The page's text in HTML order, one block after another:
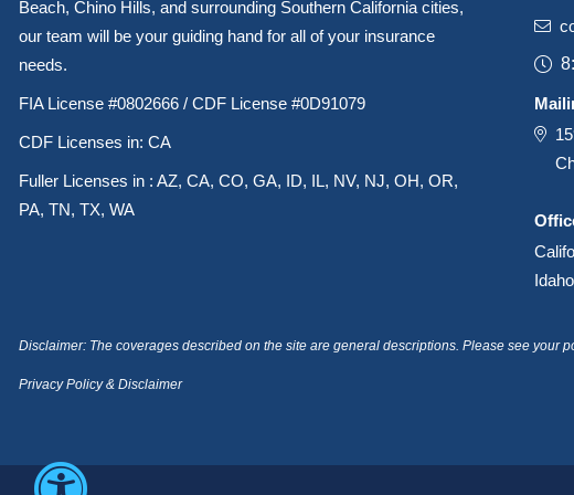
Beach, Chino Hills, and surrounding Southern California cities,
our team will be your guiding hand for all of your insurance
needs.
FIA License #0802666 / CDF License #0D91079
CDF Licenses in: CA
Fuller Licenses in : AZ, CA, CO, GA, ID, IL, NV, NJ, OH, OR,
PA, TN, TX, WA
Disclaimer: The coverages described on the site are general descriptions. Please see your
Privacy Policy & Disclaimer